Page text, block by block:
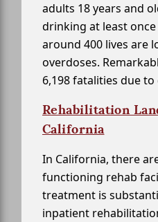
adults 18 years and
drinking at least
around 400 lives are
overdoses.
6,198 fatalities due
Rehabilitation
California
In California, there
functioning rehab
treatment is
inpatient